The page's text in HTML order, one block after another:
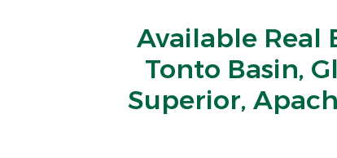
Available Real
Tonto Basin,
Superior,